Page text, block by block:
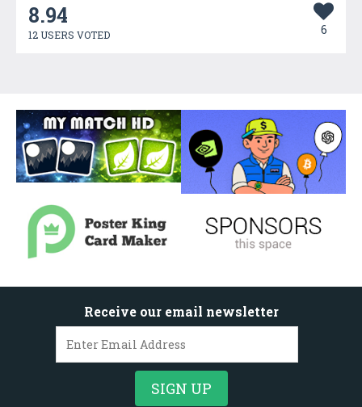
8.94
12 USERS VOTED 6
Receive our email newsletter